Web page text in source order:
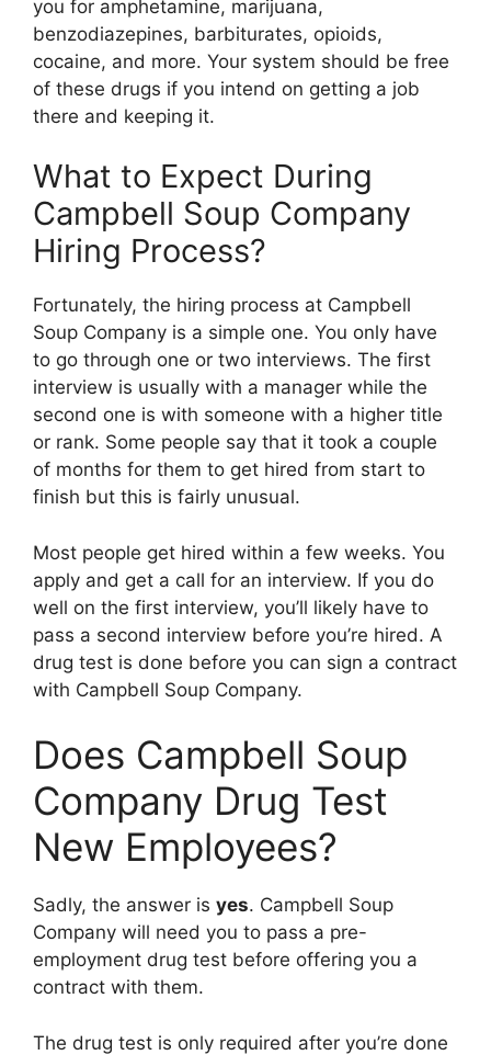
you for amphetamine, marijuana,
benzodiazepines, barbiturates, opioids,
cocaine, and more. Your system should be free
of these drugs if you intend on getting a job
there and keeping it.
What to Expect During
Campbell Soup Company
Hiring Process?
Fortunately, the hiring process at Campbell
Soup Company is a simple one. You only have
to go through one or two interviews. The first
interview is usually with a manager while the
second one is with someone with a higher title
or rank. Some people say that it took a couple
of months for them to get hired from start to
finish but this is fairly unusual.
Most people get hired within a few weeks. You
apply and get a call for an interview. If you do
well on the first interview, you’ll likely have to
pass a second interview before you’re hired. A
drug test is done before you can sign a contract
with Campbell Soup Company.
Does Campbell Soup
Company Drug Test
New Employees?
Sadly, the answer is yes. Campbell Soup
Company will need you to pass a pre-
employment drug test before offering you a
contract with them.
The drug test is only required after you’re done